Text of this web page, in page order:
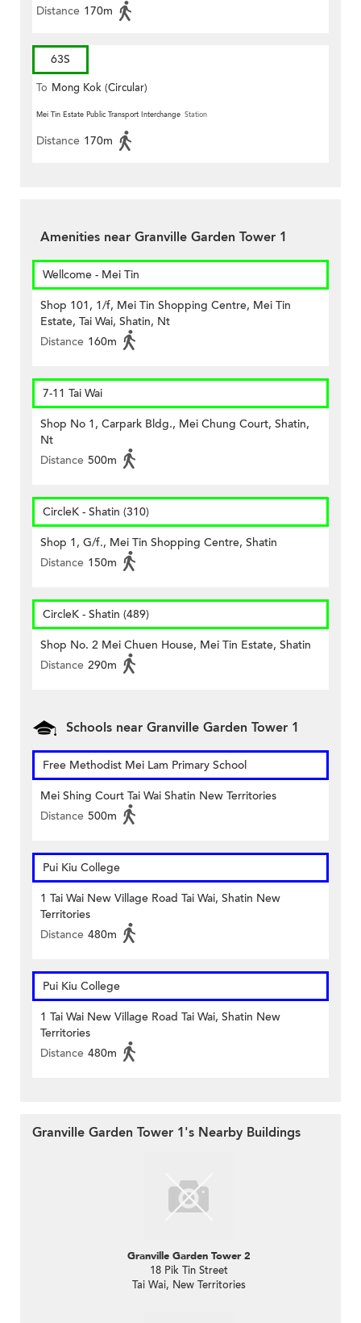
Distance 170m
63S
To Mong Kok (Circular)
Mei Tin Estate Public Transport Interchange Station
Distance 170m
Amenities near Granville Garden Tower 1
Wellcome - Mei Tin
Shop 101, 1/f, Mei Tin Shopping Centre, Mei Tin
Estate, Tai Wai, Shatin, Nt
Distance 160m
7-11 Tai Wai
Shop No 1, Carpark Bldg., Mei Chung Court, Shatin,
Nt
Distance 500m
CircleK - Shatin (310)
Shop 1, G/f., Mei Tin Shopping Centre, Shatin
Distance 150m
CircleK - Shatin (489)
Shop No. 2 Mei Chuen House, Mei Tin Estate, Shatin
Distance 290m
Schools near Granville Garden Tower 1
Free Methodist Mei Lam Primary School
Mei Shing Court Tai Wai Shatin New Territories
Distance 500m
Pui Kiu College
1 Tai Wai New Village Road Tai Wai, Shatin New
Territories
Distance 480m
Pui Kiu College
1 Tai Wai New Village Road Tai Wai, Shatin New
Territories
Distance 480m
Granville Garden Tower 1's Nearby Buildings
Granville Garden Tower 2
18 Pik Tin Street
Tai Wai, New Territories